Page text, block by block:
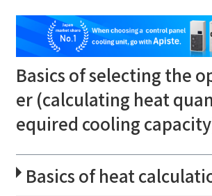
Basics of selecting the
er (calculating heat
equired cooling
Basics of heat